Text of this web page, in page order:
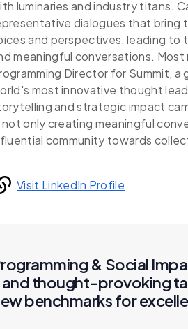
luminaries and industry titans.
dialogues that bring
and perspectives, leading to
meaningful conversations. Most
Director for Summit,
most innovative thought
and strategic impact
not only creating meaningful
community towards
Visit LinkedIn Profile
& Social
thought-provoking
benchmarks for